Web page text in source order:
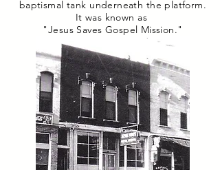
baptismal tank underneath the platform.
It was known as
"Jesus Saves Gospel Mission."